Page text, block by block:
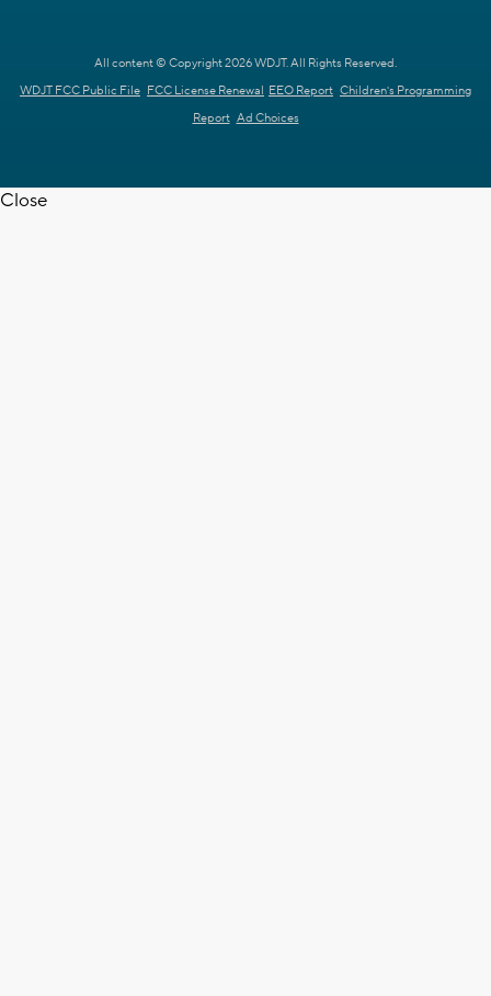
All content © Copyright 2026 WDJT. All Rights Reserved.
WDJT FCC Public File FCC License Renewal EEO Report Children's Programming
Report Ad Choices
Close